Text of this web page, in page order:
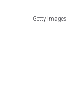
Getty Images